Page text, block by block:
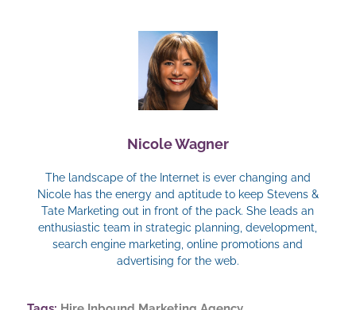
Nicole Wagner
The landscape of the Internet is ever changing and
Nicole has the energy and aptitude to keep Stevens &
Tate Marketing out in front of the pack. She leads an
enthusiastic team in strategic planning, development,
search engine marketing, online promotions and
advertising for the web.